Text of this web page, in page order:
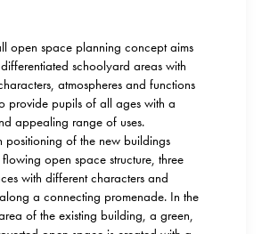
open space planning concept aims
schoolyard areas with
atmospheres and functions
provide pupils of all ages with a
appealing range of uses.
positioning of the new buildings
open space structure, three
with different characters and
a connecting promenade. In the
of the existing building, a green,